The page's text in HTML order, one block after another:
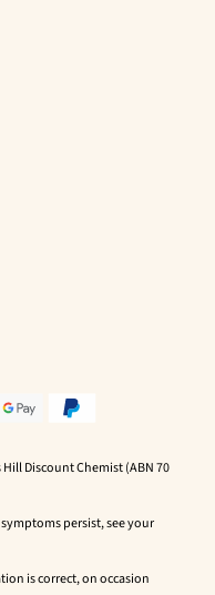
Discount Chemist (ABN 70
persist, see your
is correct, on occasion